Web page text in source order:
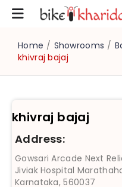
Home / Showrooms /
khivraj bajaj
khivraj bajaj
Address:
Gowsari Arcade Next
Jiviak Hospital
Karnataka, 560037